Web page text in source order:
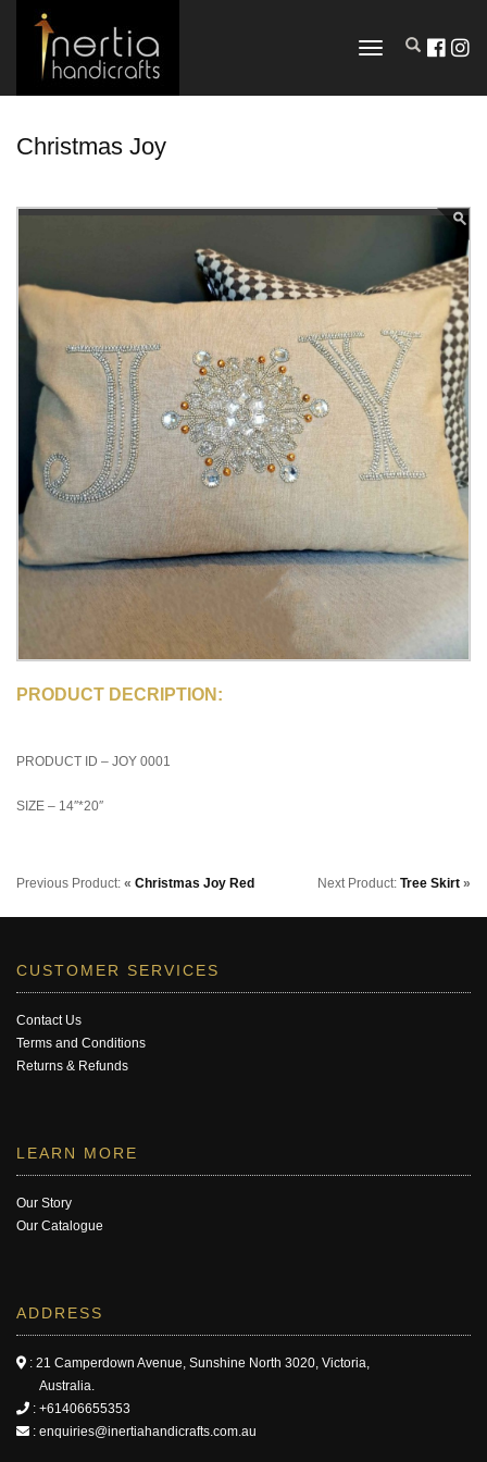
TOGGLE
Christmas Joy
PRODUCT DECRIPTION:
PRODUCT ID – JOY 0001
SIZE – 14″*20″
Previous Product: « Christmas Joy Red Next Product: Tree Skirt »
CUSTOMER SERVICES
Contact Us
Terms and Conditions
Returns & Refunds
LEARN MORE
Our Story
Our Catalogue
ADDRESS
: 21 Camperdown Avenue, Sunshine North 3020, Victoria,
Australia.
: +61406655353
: enquiries@inertiahandicrafts.com.au